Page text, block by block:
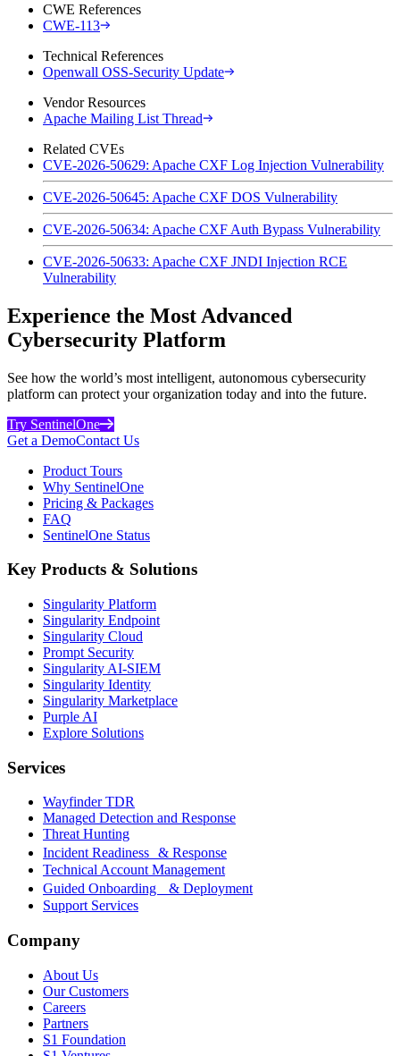
CWE References
CWE-113
Technical References
Openwall OSS-Security Update
Vendor Resources
Apache Mailing List Thread
Related CVEs
CVE-2026-50629: Apache CXF Log Injection Vulnerability
CVE-2026-50645: Apache CXF DOS Vulnerability
CVE-2026-50634: Apache CXF Auth Bypass Vulnerability
CVE-2026-50633: Apache CXF JNDI Injection RCE
Vulnerability
Experience the Most Advanced
Cybersecurity Platform
See how the world’s most intelligent, autonomous cybersecurity
platform can protect your organization today and into the future.
Try SentinelOne
Get a DemoContact Us
Product Tours
Why SentinelOne
Pricing & Packages
FAQ
SentinelOne Status
Key Products & Solutions
Singularity Platform
Singularity Endpoint
Singularity Cloud
Prompt Security
Singularity AI-SIEM
Singularity Identity
Singularity Marketplace
Purple AI
Explore Solutions
Services
Wayfinder TDR
Managed Detection and Response
Threat Hunting
Incident Readiness & Response
Technical Account Management
Guided Onboarding & Deployment
Support Services
Company
About Us
Our Customers
Careers
Partners
S1 Foundation